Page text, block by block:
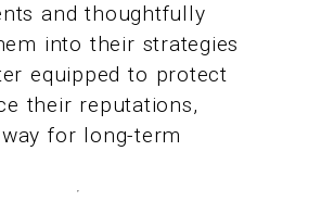
and thoughtfully
into their strategies
equipped to protect
their reputations,
for long-term